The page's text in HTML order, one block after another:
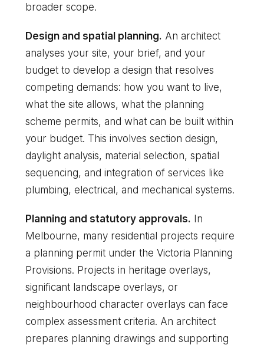
broader scope.
Design and spatial planning. An architect
analyses your site, your brief, and your
budget to develop a design that resolves
competing demands: how you want to live,
what the site allows, what the planning
scheme permits, and what can be built within
your budget. This involves section design,
daylight analysis, material selection, spatial
sequencing, and integration of services like
plumbing, electrical, and mechanical systems.
Planning and statutory approvals. In
Melbourne, many residential projects require
a planning permit under the Victoria Planning
Provisions. Projects in heritage overlays,
significant landscape overlays, or
neighbourhood character overlays can face
complex assessment criteria. An architect
prepares planning drawings and supporting